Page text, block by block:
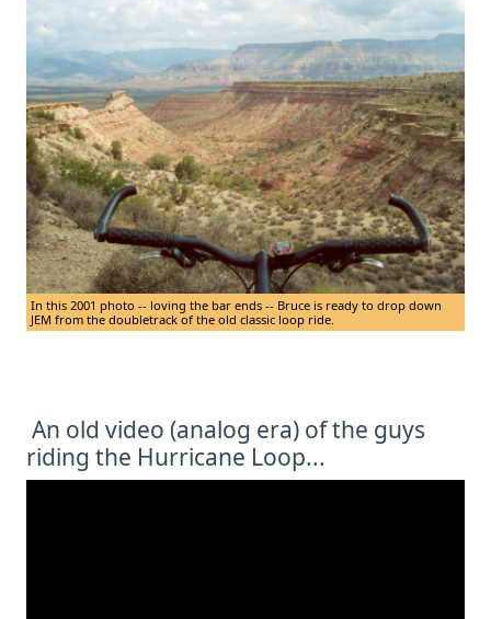
In this 2001 photo -- loving the bar ends -- Bruce is ready to drop down
JEM from the doubletrack of the old classic loop ride.
An old video (analog era) of the guys
riding the Hurricane Loop...